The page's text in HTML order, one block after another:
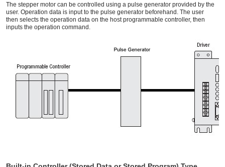
The stepper motor can be controlled using a pulse generator provided by the
user. Operation data is input to the pulse generator beforehand. The user
then selects the operation data on the host programmable controller, then
inputs the operation command.